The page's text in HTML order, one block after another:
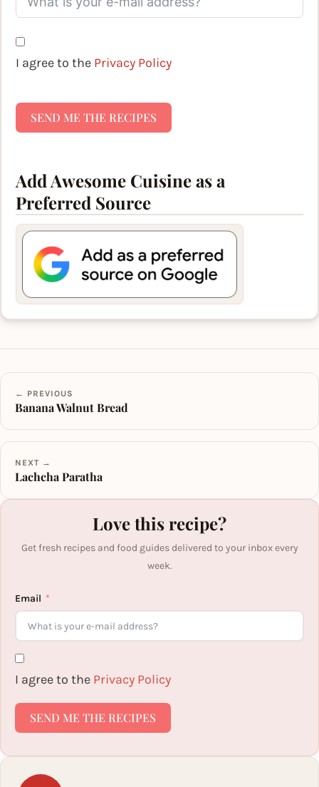
I agree to the Privacy Policy
SEND ME THE RECIPES
Add Awesome Cuisine as a
Preferred Source
← PREVIOUS
Banana Walnut Bread
NEXT →
Lachcha Paratha
Love this recipe?
Get fresh recipes and food guides delivered to your inbox every
week.
Email
I agree to the Privacy Policy
SEND ME THE RECIPES